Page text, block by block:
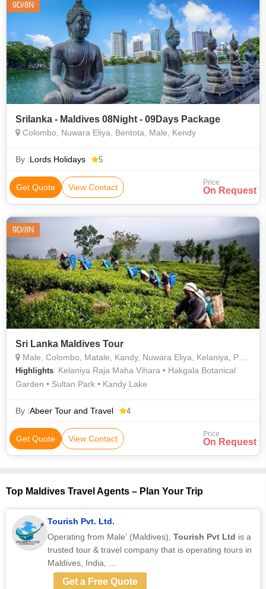
9D/8N
Srilanka - Maldives 08Night - 09Days Package
Colombo, Nuwara Eliya, Bentota, Male, Kendy
By :Lords Holidays 5
Get Quote View Contact Price
On Request
9D/8N
Sri Lanka Maldives Tour
Male, Colombo, Matale, Kandy, Nuwara Eliya, Kelaniya, Peradeniya
Highlights: Kelaniya Raja Maha Vihara • Hakgala Botanical
Garden • Sultan Park • Kandy Lake
By :Abeer Tour and Travel 4
Get Quote View Contact Price
On Request
Top Maldives Travel Agents – Plan Your Trip
Tourish Pvt. Ltd.
Operating from Male’ (Maldives), Tourish Pvt Ltd is a
trusted tour & travel company that is operating tours in
Maldives, India, ...
Get a Free Quote